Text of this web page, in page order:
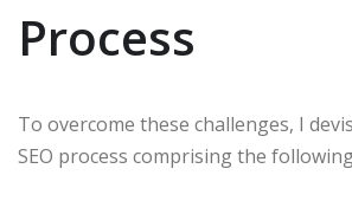
Process
To overcome these challenges, I
SEO process comprising the